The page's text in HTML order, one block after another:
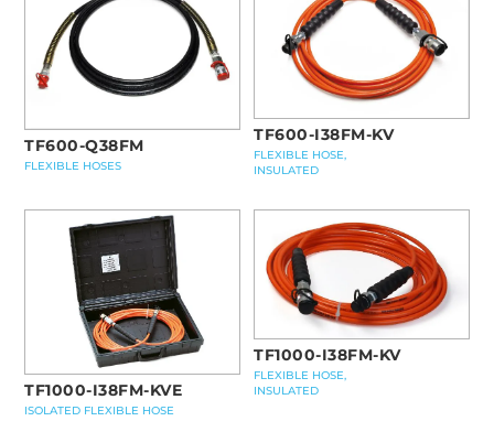
TF600-Q38FM
FLEXIBLE HOSES
TF600-I38FM-KV
FLEXIBLE HOSE,
INSULATED
TF1000-I38FM-KVE
ISOLATED FLEXIBLE HOSE
TF1000-I38FM-KV
FLEXIBLE HOSE,
INSULATED